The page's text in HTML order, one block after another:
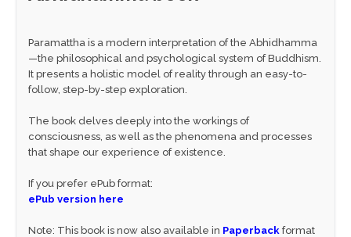
Paramattha is a modern interpretation of the Abhidhamma
—the philosophical and psychological system of Buddhism.
It presents a holistic model of reality through an easy-to-
follow, step-by-step exploration.
The book delves deeply into the workings of
consciousness, as well as the phenomena and processes
that shape our experience of existence.
If you prefer ePub format:
ePub version here
Note: This book is now also available in Paperback format